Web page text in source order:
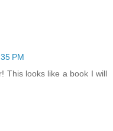
PM
This looks like a book I will